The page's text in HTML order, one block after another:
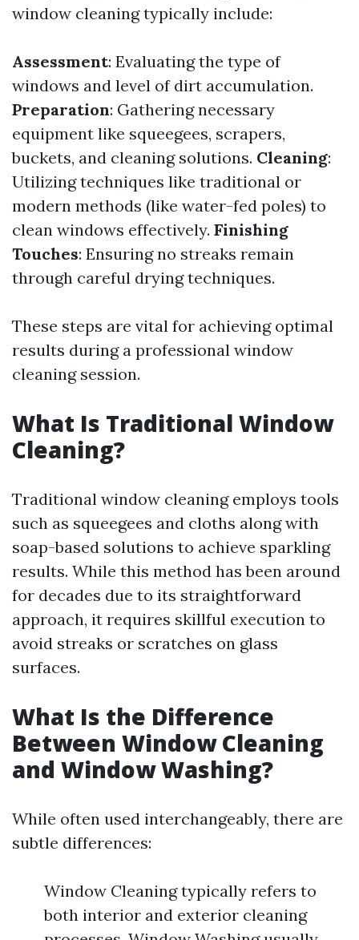
window cleaning typically include:
Assessment: Evaluating the type of
windows and level of dirt accumulation.
Preparation: Gathering necessary
equipment like squeegees, scrapers,
buckets, and cleaning solutions. Cleaning:
Utilizing techniques like traditional or
modern methods (like water-fed poles) to
clean windows effectively. Finishing
Touches: Ensuring no streaks remain
through careful drying techniques.
These steps are vital for achieving optimal
results during a professional window
cleaning session.
What Is Traditional Window
Cleaning?
Traditional window cleaning employs tools
such as squeegees and cloths along with
soap-based solutions to achieve sparkling
results. While this method has been around
for decades due to its straightforward
approach, it requires skillful execution to
avoid streaks or scratches on glass
surfaces.
What Is the Difference
Between Window Cleaning
and Window Washing?
While often used interchangeably, there are
subtle differences:
Window Cleaning typically refers to
both interior and exterior cleaning